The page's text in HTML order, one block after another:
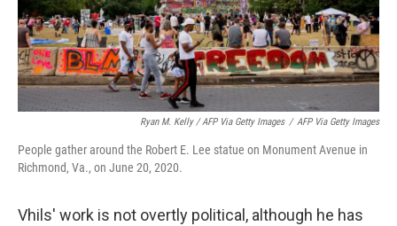
Ryan M. Kelly / AFP Via Getty Images / AFP Via Getty Images
People gather around the Robert E. Lee statue on Monument Avenue in
Richmond, Va., on June 20, 2020.
Vhils' work is not overtly political, although he has